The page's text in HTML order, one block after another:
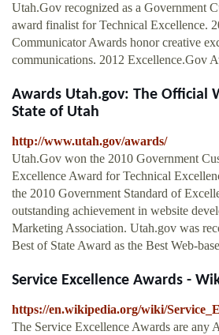
Utah.Gov recognized as a Government
award finalist for Technical Excellence.
Communicator Awards honor creative
communications. 2012 Excellence.Gov
Awards Utah.gov: The Official
State of Utah
http://www.utah.gov/awards/
Utah.Gov won the 2010 Government
Excellence Award for Technical
the 2010 Government Standard of
outstanding achievement in website
Marketing Association. Utah.gov was
Best of State Award as the Best Web-
Service Excellence Awards -
https://en.wikipedia.org/wiki/
The Service Excellence Awards are any